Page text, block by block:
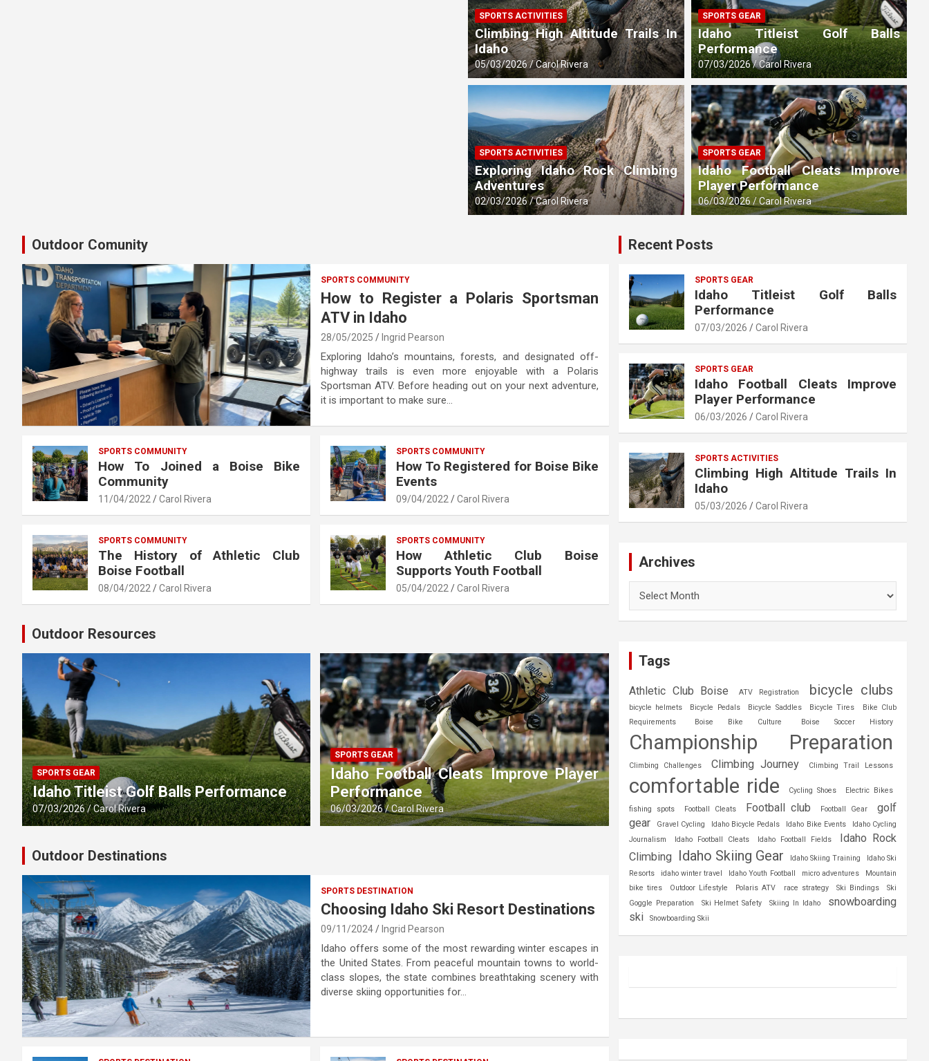
SPORTS ACTIVITIES
Climbing High Altitude Trails In
Idaho
05/03/2026 Carol Rivera
SPORTS ACTIVITIES
Exploring Idaho Rock Climbing
Adventures
02/03/2026 Carol Rivera
SPORTS GEAR
Idaho Titleist Golf Balls
Performance
07/03/2026 Carol Rivera
SPORTS GEAR
Idaho Football Cleats Improve
Player Performance
06/03/2026 Carol Rivera
Outdoor Comunity
SPORTS COMMUNITY
How to Register a Polaris Sportsman
ATV in Idaho
28/05/2025 Ingrid Pearson
Exploring Idaho’s mountains, forests, and designated off-
highway trails is even more enjoyable with a Polaris
Sportsman ATV. Before heading out on your next adventure,
it is important to make sure…
SPORTS COMMUNITY
How To Joined a Boise Bike
Community
11/04/2022 Carol Rivera
SPORTS COMMUNITY
How To Registered for Boise Bike
Events
09/04/2022 Carol Rivera
SPORTS COMMUNITY
The History of Athletic Club
Boise Football
08/04/2022 Carol Rivera
SPORTS COMMUNITY
How Athletic Club Boise
Supports Youth Football
05/04/2022 Carol Rivera
Outdoor Resources
SPORTS GEAR
Idaho Titleist Golf Balls Performance
07/03/2026 Carol Rivera
SPORTS GEAR
Idaho Football Cleats Improve Player
Performance
06/03/2026 Carol Rivera
Outdoor Destinations
SPORTS DESTINATION
Choosing Idaho Ski Resort Destinations
09/11/2024 Ingrid Pearson
Idaho offers some of the most rewarding winter escapes in
the United States. From peaceful mountain towns to world-
class slopes, the state combines breathtaking scenery with
diverse skiing opportunities for…
Recent Posts
SPORTS GEAR
Idaho Titleist Golf Balls
Performance
07/03/2026 Carol Rivera
SPORTS GEAR
Idaho Football Cleats Improve
Player Performance
06/03/2026 Carol Rivera
SPORTS ACTIVITIES
Climbing High Altitude Trails In
Idaho
05/03/2026 Carol Rivera
Archives
Tags
Athletic Club Boise ATV Registration bicycle clubs
bicycle helmets Bicycle Pedals Bicycle Saddles Bicycle Tires
Bike Club
Requirements
Boise Bike Culture Boise Soccer History
Championship Preparation
Climbing Challenges Climbing Journey Climbing Trail Lessons
comfortable ride Cycling Shoes Electric Bikes
fishing spots Football Cleats Football club Football Gear
golf
gear
Gravel Cycling Idaho Bicycle Pedals Idaho Bike Events
Idaho Cycling
Journalism
Idaho Football Cleats Idaho Football Fields
Idaho Rock
Climbing Idaho Skiing Gear Idaho Skiing Training
Idaho Ski
Resorts
idaho winter travel Idaho Youth Football micro adventures
Mountain
bike tires
Outdoor Lifestyle Polaris ATV race strategy Ski Bindings
Ski
Goggle Preparation
Ski Helmet Safety Skiing In Idaho
snowboarding
ski
Snowboarding Skii